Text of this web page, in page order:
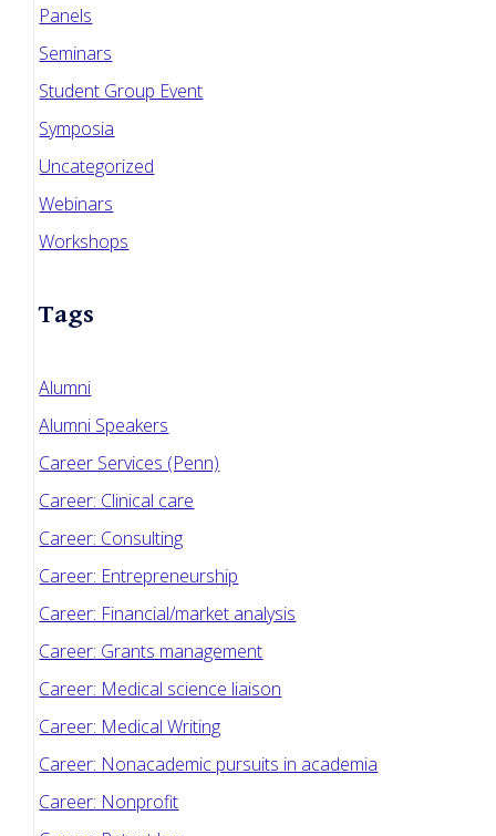
Panels
Seminars
Student Group Event
Symposia
Uncategorized
Webinars
Workshops
Tags
Alumni
Alumni Speakers
Career Services (Penn)
Career: Clinical care
Career: Consulting
Career: Entrepreneurship
Career: Financial/market analysis
Career: Grants management
Career: Medical science liaison
Career: Medical Writing
Career: Nonacademic pursuits in academia
Career: Nonprofit